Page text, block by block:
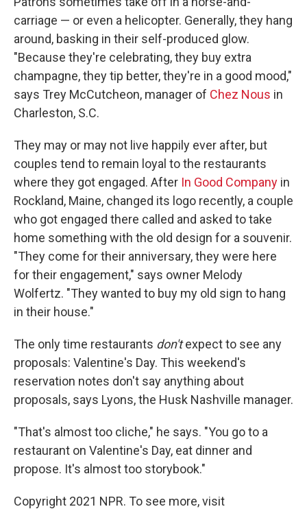
carriage — or even a helicopter. Generally, they hang
around, basking in their self-produced glow.
"Because they're celebrating, they buy extra
champagne, they tip better, they're in a good mood,"
says Trey McCutcheon, manager of Chez Nous in
Charleston, S.C.
They may or may not live happily ever after, but
couples tend to remain loyal to the restaurants
where they got engaged. After In Good Company in
Rockland, Maine, changed its logo recently, a couple
who got engaged there called and asked to take
home something with the old design for a souvenir.
"They come for their anniversary, they were here
for their engagement," says owner Melody
Wolfertz. "They wanted to buy my old sign to hang
in their house."
The only time restaurants don'texpect to see any
proposals: Valentine's Day. This weekend's
reservation notes don't say anything about
proposals, says Lyons, the Husk Nashville manager.
"That's almost too cliche," he says. "You go to a
restaurant on Valentine's Day, eat dinner and
propose. It's almost too storybook."
Copyright 2021 NPR. To see more, visit